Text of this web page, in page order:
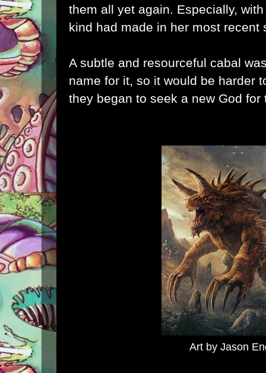
them all yet again. Especially,
kind had made in her most recent
A subtle and resourceful cabal
name for it, so it would be harder
they began to seek a new God
Art by Jason